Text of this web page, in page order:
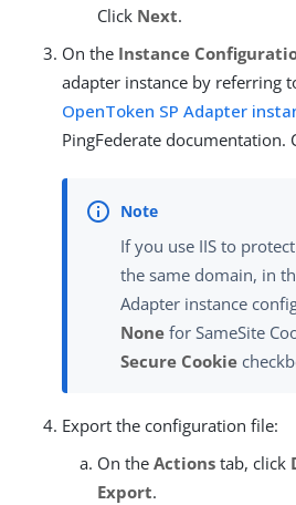
Click Next.
On the Instance
adapter instance by referring
OpenToken SP Adapter
PingFederate documentation.
If you use IIS to
the same domain, in
Adapter instance
None for SameSite
Secure Cookie
Export the configuration file:
On the Actions tab, click
Export.